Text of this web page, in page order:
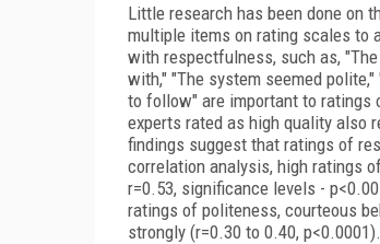
Little research has been done on
multiple items on rating scales to
with respectfulness, such as,
with," "The system seemed
to follow" are important to
experts rated as high quality also
findings suggest that ratings of
correlation analysis, high ratings
r=0.53, significance levels -
ratings of politeness, courteous
strongly (r=0.30 to 0.40, p<0.0001).